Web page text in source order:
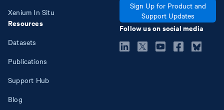
Xenium In Situ
Resources
Datasets
Publications
Support Hub
Blog
Sign Up for Product and
Support Updates
Follow us on social media